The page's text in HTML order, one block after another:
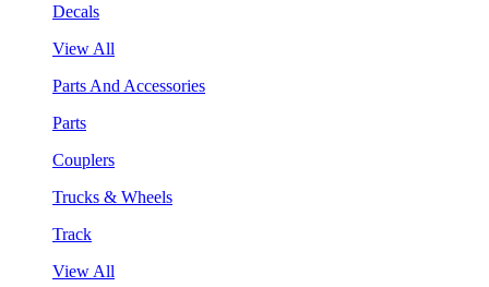
Decals
View All
Parts And Accessories
Parts
Couplers
Trucks & Wheels
Track
View All